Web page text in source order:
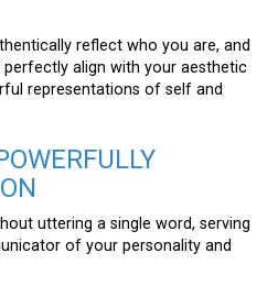
reflect who you are, and
align with your aesthetic
representations of self and
uttering a single word, serving
of your personality and